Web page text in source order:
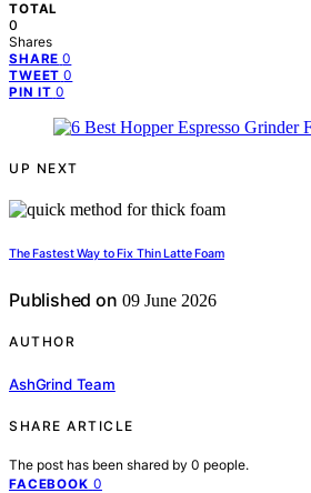
TOTAL
0
Shares
SHARE 0
TWEET 0
PIN IT 0
UP NEXT
The Fastest Way to Fix Thin Latte Foam
Published on 09 June 2026
AUTHOR
AshGrind Team
SHARE ARTICLE
The post has been shared by 0 people.
FACEBOOK 0